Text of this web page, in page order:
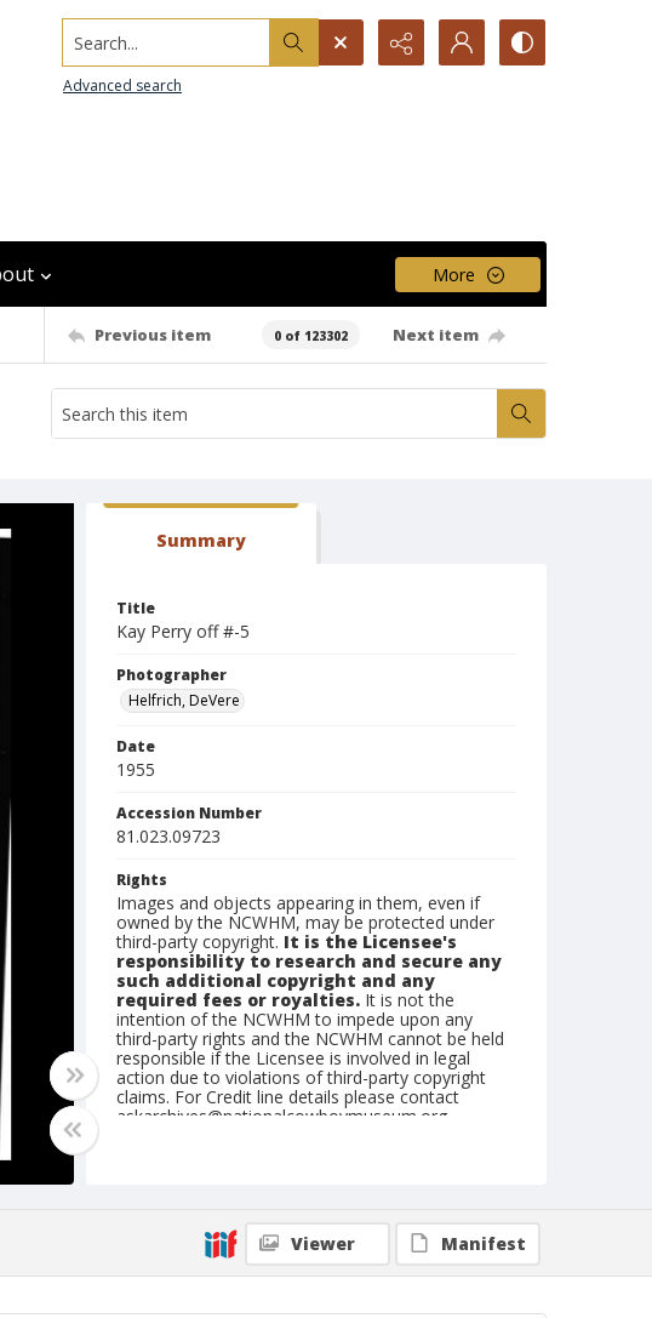
Search...
Advanced search
More
Previous item 0 of 123302 Next item
Summary
Title
Kay Perry off #-5
Photographer
Helfrich, DeVere
Date
1955
Accession Number
81.023.09723
Rights
Images and objects appearing in them, even if
owned by the NCWHM, may be protected under
third-party copyright. It is the Licensee's
responsibility to research and secure any
such additional copyright and any
required fees or royalties. It is not the
intention of the NCWHM to impede upon any
third-party rights and the NCWHM cannot be held
responsible if the Licensee is involved in legal
action due to violations of third-party copyright
claims. For Credit line details please contact
askarchives@nationalcowboymuseum.org.
Geographic Subjects
Phoenix, Arizona
Viewer Manifest